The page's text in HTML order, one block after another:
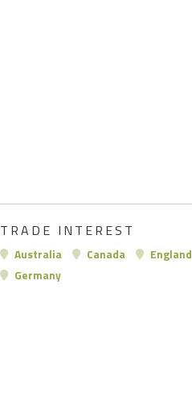
TRADE INTEREST
Australia Canada
England
Germany